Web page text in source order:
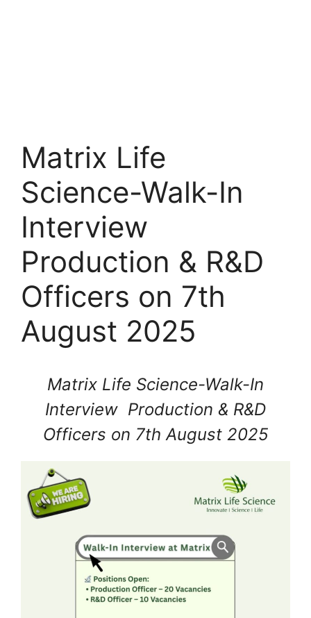
Matrix Life
Science-Walk-In
Interview
Production & R&D
Officers on 7th
August 2025
Matrix Life Science-Walk-In
Interview Production & R&D
Officers on 7th August 2025